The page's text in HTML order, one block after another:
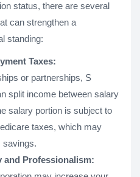
status, there are several
can strengthen a
standing:
Taxes:
or partnerships, S
split income between salary
salary portion is subject to
taxes, which may
savings.
and Professionalism: